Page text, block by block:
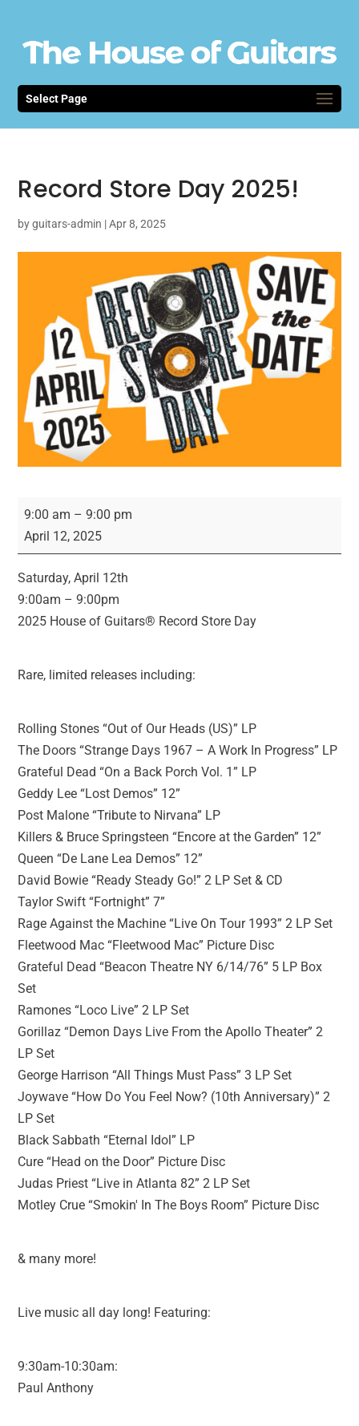
Select Page
Record Store Day 2025!
byguitars-admin |Apr 8, 2025
Record
Store
Day
2025!
9:00 am –9:00 pm
April 12, 2025
Saturday, April 12th
9:00am – 9:00pm
2025 House of Guitars® Record Store Day
Rare, limited releases including:
Rolling Stones “Out of Our Heads (US)” LP
The Doors “Strange Days 1967 – A Work In Progress” LP
Grateful Dead “On a Back Porch Vol. 1” LP
Geddy Lee “Lost Demos” 12”
Post Malone “Tribute to Nirvana” LP
Killers & Bruce Springsteen “Encore at the Garden” 12”
Queen “De Lane Lea Demos” 12”
David Bowie “Ready Steady Go!” 2 LP Set & CD
Taylor Swift “Fortnight” 7”
Rage Against the Machine “Live On Tour 1993” 2 LP Set
Fleetwood Mac “Fleetwood Mac” Picture Disc
Grateful Dead “Beacon Theatre NY 6/14/76” 5 LP Box
Set
Ramones “Loco Live” 2 LP Set
Gorillaz “Demon Days Live From the Apollo Theater” 2
LP Set
George Harrison “All Things Must Pass” 3 LP Set
Joywave “How Do You Feel Now? (10th Anniversary)” 2
LP Set
Black Sabbath “Eternal Idol” LP
Cure “Head on the Door” Picture Disc
Judas Priest “Live in Atlanta 82” 2 LP Set
Motley Crue “Smokin' In The Boys Room” Picture Disc
& many more!
Live music all day long! Featuring:
9:30am-10:30am:
Paul Anthony